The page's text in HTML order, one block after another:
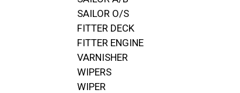
SAILOR O/S
FITTER DECK
FITTER ENGINE
VARNISHER
WIPERS
WIPER